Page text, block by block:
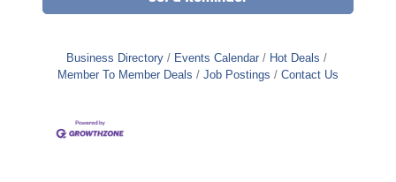
Business Directory Events Calendar
Hot Deals
Member To Member Deals
Job Postings Contact Us